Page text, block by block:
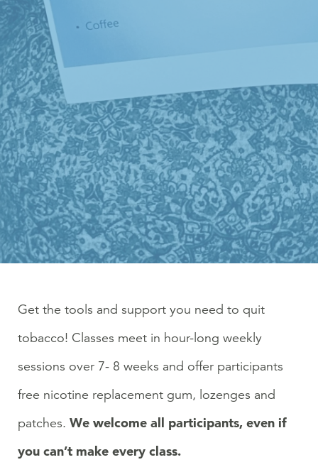
Get the tools and support you need to quit
tobacco! Classes meet in hour-long weekly
sessions over 7- 8 weeks and offer participants
free nicotine replacement gum, lozenges and
patches. We welcome all participants, even if
you can’t make every class.